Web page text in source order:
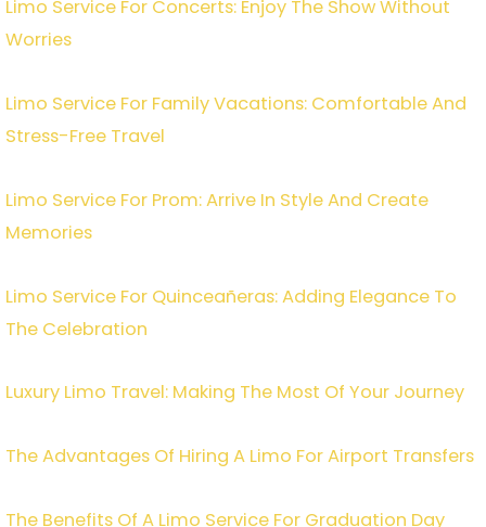
Limo Service For Concerts: Enjoy The Show Without
Worries
Limo Service For Family Vacations: Comfortable And
Stress-Free Travel
Limo Service For Prom: Arrive In Style And Create
Memories
Limo Service For Quinceañeras: Adding Elegance To
The Celebration
Luxury Limo Travel: Making The Most Of Your Journey
The Advantages Of Hiring A Limo For Airport Transfers
The Benefits Of A Limo Service For Graduation Day